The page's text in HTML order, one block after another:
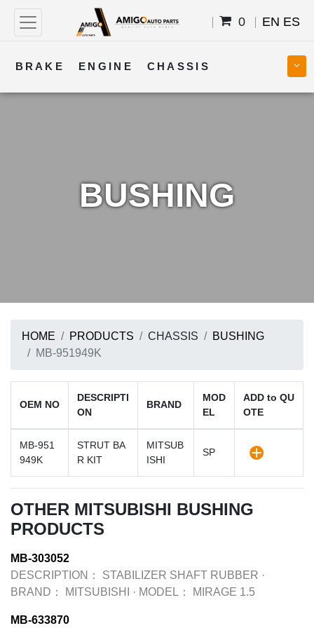
0 EN ES
BRAKE ENGINE CHASSIS
BUSHING
HOME PRODUCTS CHASSIS
BUSHING
MB-951949K
OEM NO
DESCRIPTI
ON
BRAND
MOD
EL
ADD to QU
OTE
MB-951
949K
STRUT BA
R KIT
MITSUB
ISHI
SP
OTHER MITSUBISHI BUSHING
PRODUCTS
MB-303052
DESCRIPTION：
STABILIZER SHAFT RUBBER ·
BRAND：
MITSUBISHI · MODEL： MIRAGE 1.5
MB-633870